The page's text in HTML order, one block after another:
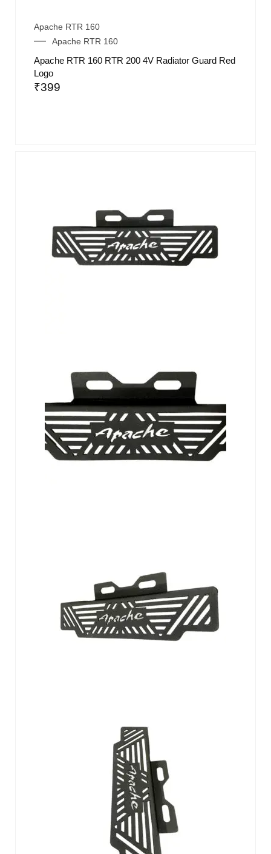
Apache RTR 160
Apache RTR 160
Apache RTR 160 RTR 200 4V Radiator Guard Red
Logo
₹399